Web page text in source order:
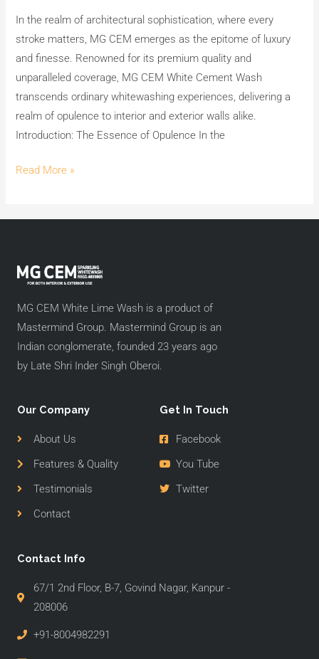
In the realm of architectural sophistication, where every
stroke matters, MG CEM emerges as the epitome of luxury
and finesse. Renowned for its premium quality and
unparalleled coverage, MG CEM White Cement Wash
transcends ordinary whitewashing experiences, delivering a
realm of opulence to interior and exterior walls alike.
Introduction: The Essence of Opulence In the
Read More »
MG CEM White Lime Wash is a product of
Mastermind Group. Mastermind Group is an
Indian conglomerate, founded 23 years ago
by Late Shri Inder Singh Oberoi.
Our Company
About Us
Features & Quality
Testimonials
Contact
Get In Touch
Facebook
You Tube
Twitter
Contact Info
67/1 2nd Floor, B-7, Govind Nagar, Kanpur -
208006
+91-8004982291